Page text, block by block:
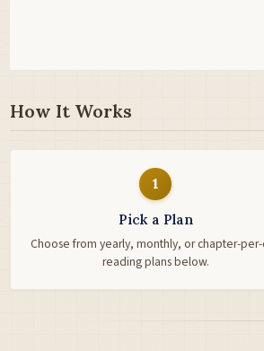
How It Works
1
Pick a Plan
Choose from yearly, monthly, or chapter-
reading plans below.